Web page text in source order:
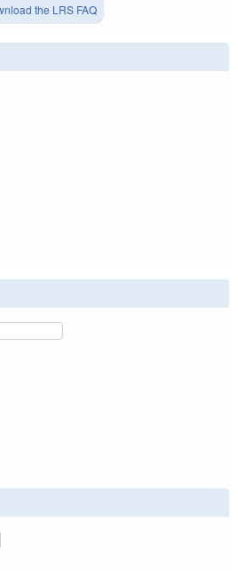
the LRS FAQ